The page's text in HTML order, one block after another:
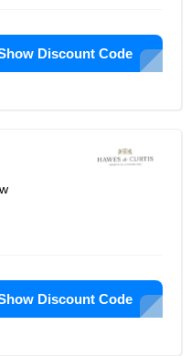
Discount Code
Discount Code